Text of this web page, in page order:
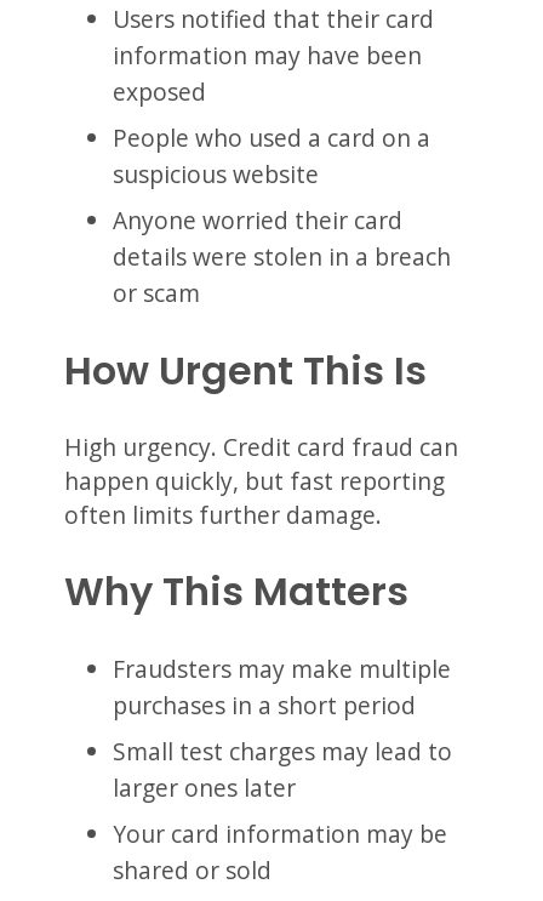
Users notified that their card
information may have been
exposed
People who used a card on a
suspicious website
Anyone worried their card
details were stolen in a breach
or scam
How Urgent This Is
High urgency. Credit card fraud can
happen quickly, but fast reporting
often limits further damage.
Why This Matters
Fraudsters may make multiple
purchases in a short period
Small test charges may lead to
larger ones later
Your card information may be
shared or sold